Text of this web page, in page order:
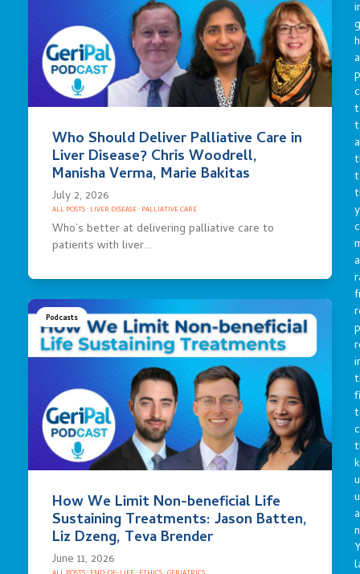
Who Should Deliver Palliative Care in
Liver Disease? Chris Woodrell,
Manisha Verma, Marie Bakitas
July 2, 2026
ALL POSTS· LIVER DISEASE· PALLIATIVE CARE
Who’s better at delivering palliative care to
patients with liver…
Podcasts
How We Limit Non-beneficial Life
Sustaining Treatments: Jason Batten,
Liz Dzeng, Teva Brender
June 11, 2026